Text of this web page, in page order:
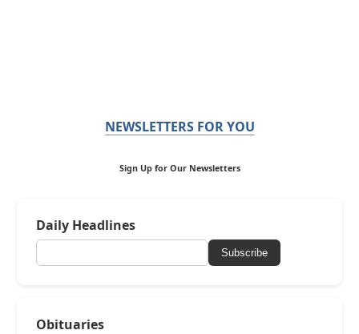
NEWSLETTERS FOR YOU
Sign Up for Our Newsletters
Daily Headlines
Subscribe
Obituaries